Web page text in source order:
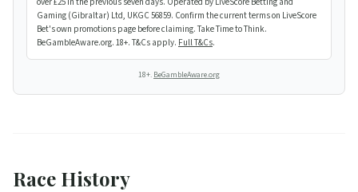
Gaming (Gibraltar) Ltd, UKGC 56859. Confirm the current terms on LiveScore
Bet's own promotions page before claiming. Take Time to Think.
BeGambleAware.org. 18+. T&Cs apply. Full T&Cs.
18+. BeGambleAware.org
Race History